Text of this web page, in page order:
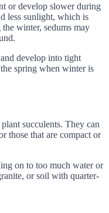
or develop slower during
less sunlight, which is
winter, sedums may
develop into tight
spring when winter is
succulents. They can
those that are compact or
on to too much water or
or soil with quarter-